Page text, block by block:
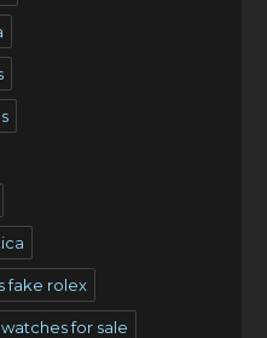
fake rolex
for sale